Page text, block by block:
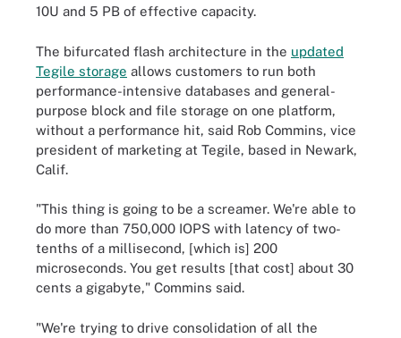
10U and 5 PB of effective capacity.
The bifurcated flash architecture in the updated
Tegile storage allows customers to run both
performance-intensive databases and general-
purpose block and file storage on one platform,
without a performance hit, said Rob Commins, vice
president of marketing at Tegile, based in Newark,
Calif.
"This thing is going to be a screamer. We're able to
do more than 750,000 IOPS with latency of two-
tenths of a millisecond, [which is] 200
microseconds. You get results [that cost] about 30
cents a gigabyte," Commins said.
"We're trying to drive consolidation of all the